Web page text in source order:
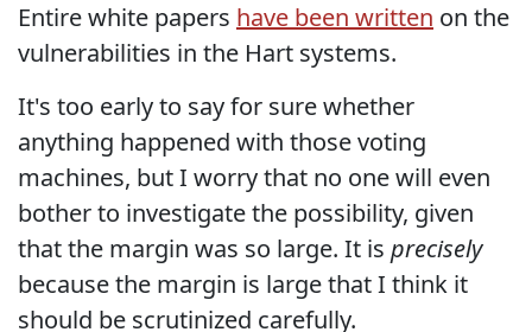
Entire white papers have been written on the
vulnerabilities in the Hart systems.
It's too early to say for sure whether
anything happened with those voting
machines, but I worry that no one will even
bother to investigate the possibility, given
that the margin was so large. It is precisely
because the margin is large that I think it
should be scrutinized carefully.